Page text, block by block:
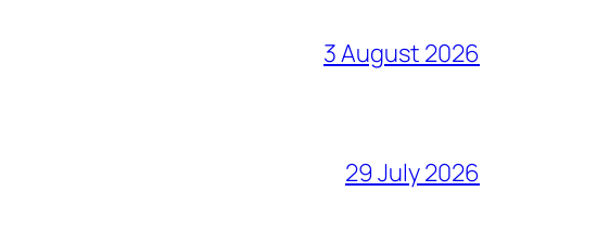
3 August 2026
29 July 2026